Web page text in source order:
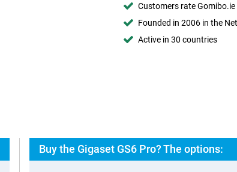
Customers rate
Founded in 2006 in the
Active in 30 countries
Buy the Gigaset GS6 Pro? The options: